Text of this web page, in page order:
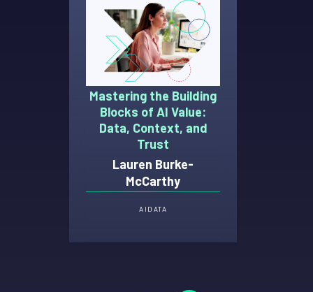
Mastering the Building
Blocks of AI Value:
Data, Context, and
Trust
Lauren Burke-
McCarthy
AI DATA